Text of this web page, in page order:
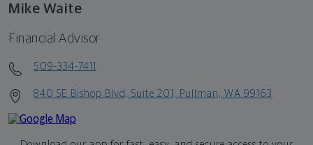
Mike Waite
Financial Advisor
509-334-7411
840 SE Bishop Blvd, Suite 201, Pullman, WA 99163